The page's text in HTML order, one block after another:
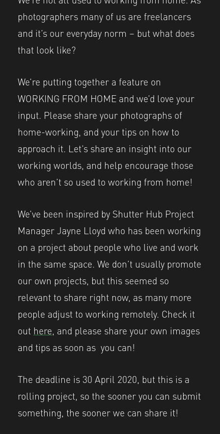
photographers many of us are freelancers
and it’s our everyday norm – but what does
that look like?
We’re putting together a feature on
WORKING FROM HOME and we’d love your
input. Please share your photographs of
home-working, and your tips on how to
approach it. Let’s share an insight into our
working worlds, and help encourage those
who aren’t so used to working from home!
We’ve been inspired by Shutter Hub Project
Manager Jayne Lloyd who has been working
on a project about people who live and work
in the same space. We don’t usually promote
our own projects, but this seemed so
relevant to share right now, as many more
people adjust to working remotely. Check it
out here, and please share your own images
and tips as soon as you can!
The deadline is 30 April 2020, but this is a
rolling project, so the sooner you can submit
something, the sooner we can share it!